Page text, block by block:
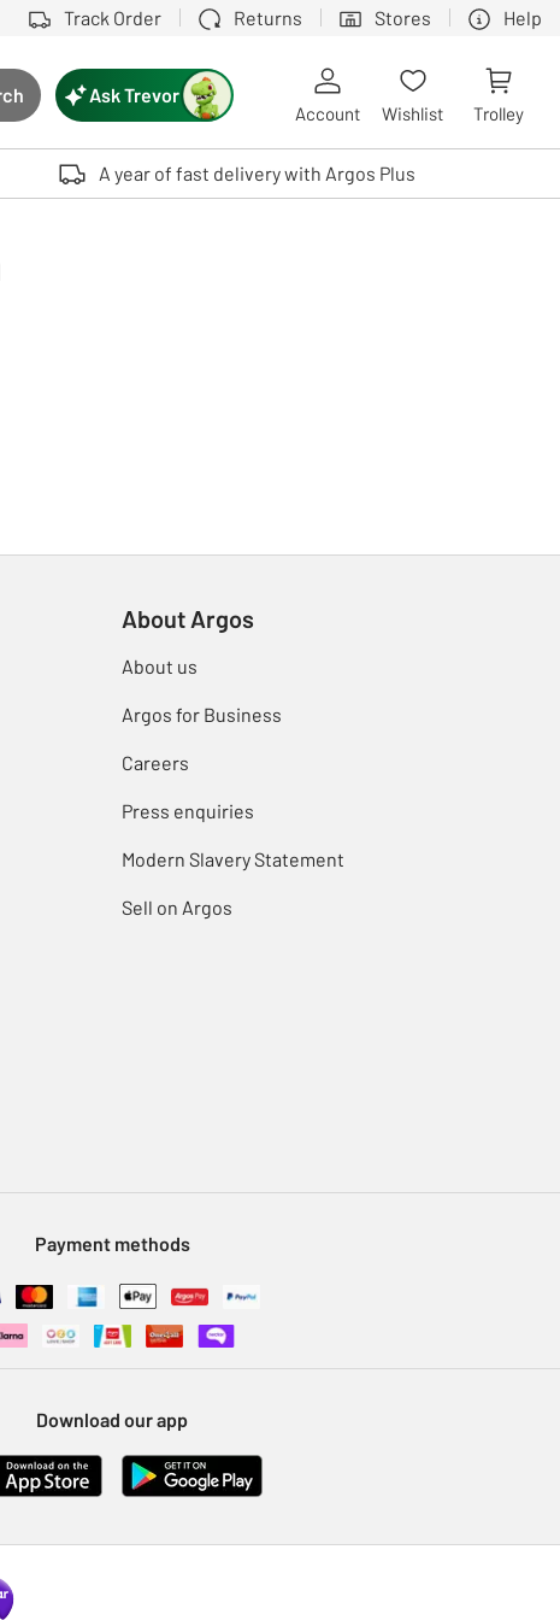
Track Order Returns Stores Help
button
Touch device users, explore by touch or with swipe gestures.
Ask Trevor
Account Wishlist Trolley
A year of fast delivery with Argos Plus
About Argos
About us
Argos for Business
Careers
Press enquiries
Modern Slavery Statement
Sell on Argos
Payment methods
Download our app